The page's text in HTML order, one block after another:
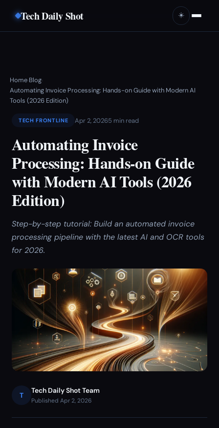
Tech Daily Shot ☀️
Home›Blog›
Automating Invoice Processing: Hands-on Guide with Modern AI
Tools (2026 Edition)
TECH FRONTLINE Apr 2, 20265 min read
Automating Invoice
Processing: Hands-on Guide
with Modern AI Tools (2026
Edition)
Step-by-step tutorial: Build an automated invoice
processing pipeline with the latest AI and OCR tools
for 2026.
T
Tech Daily Shot Team
Published Apr 2, 2026